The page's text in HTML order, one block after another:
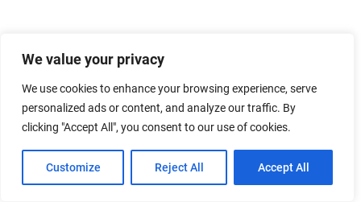
We value your privacy
We use cookies to enhance your browsing experience, serve
personalized ads or content, and analyze our traffic. By
clicking "Accept All", you consent to our use of cookies.
Customize Reject All Accept All
ABOUT